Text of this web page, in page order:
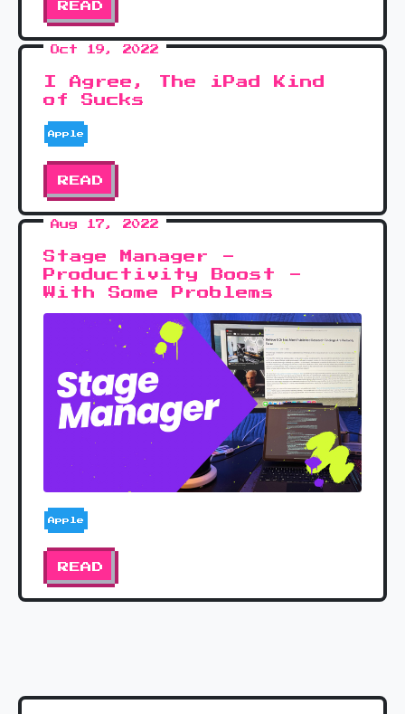
READ
Oct 19, 2022
I Agree, The iPad Kind
of Sucks
Apple
READ
Aug 17, 2022
Stage Manager -
Productivity Boost -
With Some Problems
Apple
READ